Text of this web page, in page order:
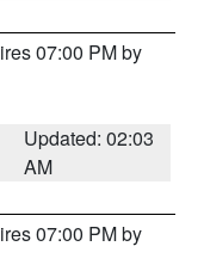
07:00 PM by
Updated: 02:03
AM
07:00 PM by